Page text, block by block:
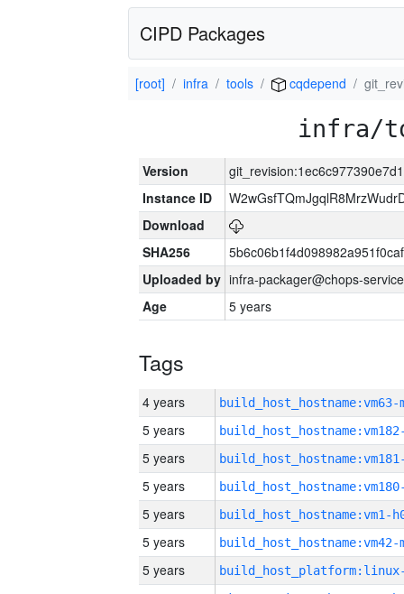
CIPD Packages
[root] infra tools cqdepend
infra/
Version
Instance ID
Download
SHA256
Uploaded by infra-packager@chops-
Age
5 years
Tags
4 years build_host_hostname:vm63-
5 years
5 years
5 years
5 years build_host_hostname:vm1-
5 years build_host_hostname:vm42-
5 years